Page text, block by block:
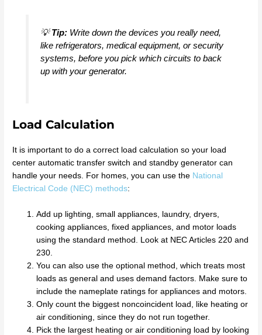
💡Tip:Write down the devices you really need,
like refrigerators, medical equipment, or security
systems, before you pick which circuits to back
up with your generator.
Load Calculation
It is important to do a correct load calculation so your load
center automatic transfer switch and standby generator can
handle your needs. For homes, you can use the National
Electrical Code (NEC) methods:
Add up lighting, small appliances, laundry, dryers,
cooking appliances, fixed appliances, and motor loads
using the standard method. Look at NEC Articles 220 and
230.
You can also use the optional method, which treats most
loads as general and uses demand factors. Make sure to
include the nameplate ratings for appliances and motors.
Only count the biggest noncoincident load, like heating or
air conditioning, since they do not run together.
Pick the largest heating or air conditioning load by looking